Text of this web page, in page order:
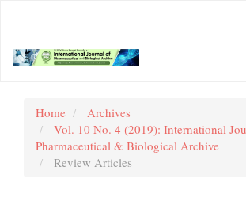
Content
Home
Archives
Vol. 10 No. 4 (2019): International
Pharmaceutical & Biological Archive
Review Articles